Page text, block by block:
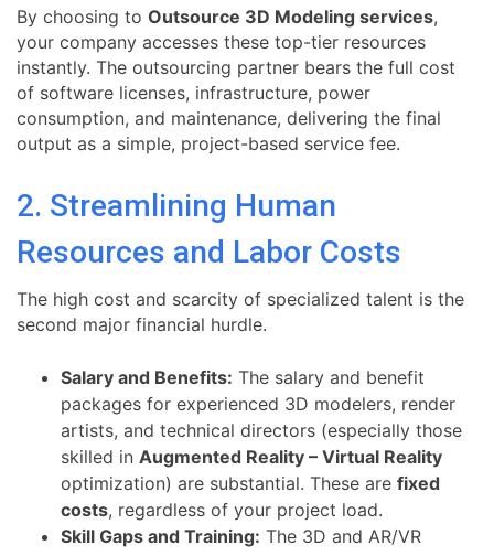
By choosing to Outsource 3D Modeling services,
your company accesses these top-tier resources
instantly. The outsourcing partner bears the full cost
of software licenses, infrastructure, power
consumption, and maintenance, delivering the final
output as a simple, project-based service fee.
2. Streamlining Human
Resources and Labor Costs
The high cost and scarcity of specialized talent is the
second major financial hurdle.
Salary and Benefits: The salary and benefit
packages for experienced 3D modelers, render
artists, and technical directors (especially those
skilled in Augmented Reality – Virtual Reality
optimization) are substantial. These are fixed
costs, regardless of your project load.
Skill Gaps and Training: The 3D and AR/VR